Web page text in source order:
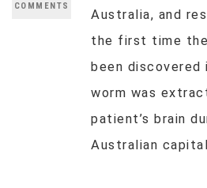
COMMENTS
Australia, and
the first time
been discovered
worm was
patient’s brain
Australian